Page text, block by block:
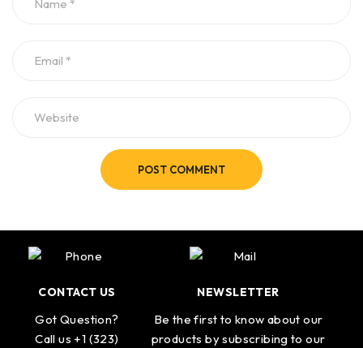
POST COMMENT
CONTACT US
Got Question?
Call us +1 (323)
NEWSLETTER
Be the first to know about our
products by subscribing to our